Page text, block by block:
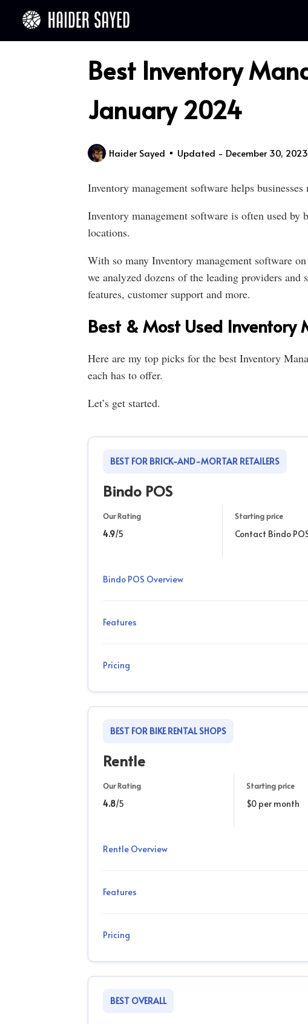
Best Inventory
January 2024
Haider Sayed Updated - December 30, 2023
Inventory management software helps
Inventory management software is often used
locations.
With so many Inventory management software
we analyzed dozens of the leading providers and
features, customer support and more.
Best & Most Used Inventory
Here are my top picks for the best Inventory
each has to offer.
Let’s get started.
BEST FOR BRICK-AND-MORTAR RETAILERS
Bindo POS
Our Rating
4.9/5
Starting price
Contact Bindo
Bindo POS Overview
Features
Pricing
BEST FOR BIKE RENTAL SHOPS
Rentle
Our Rating
4.8/5
Starting price
$0 per month
Rentle Overview
Features
Pricing
BEST OVERALL